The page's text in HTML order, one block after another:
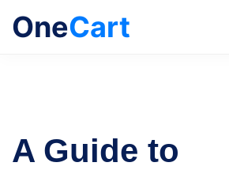
OneCart
A Guide to